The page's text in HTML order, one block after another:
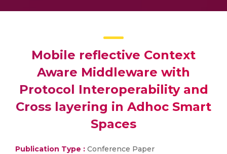
Mobile reflective Context
Aware Middleware with
Protocol Interoperability and
Cross layering in Adhoc Smart
Spaces
Publication Type : Conference Paper